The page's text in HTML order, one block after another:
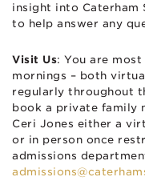
insight into Caterham
to help answer any
Visit Us: You are
mornings – both
regularly throughout
book a private family
Ceri Jones either a
or in person once
admissions